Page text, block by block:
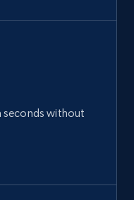
seconds without